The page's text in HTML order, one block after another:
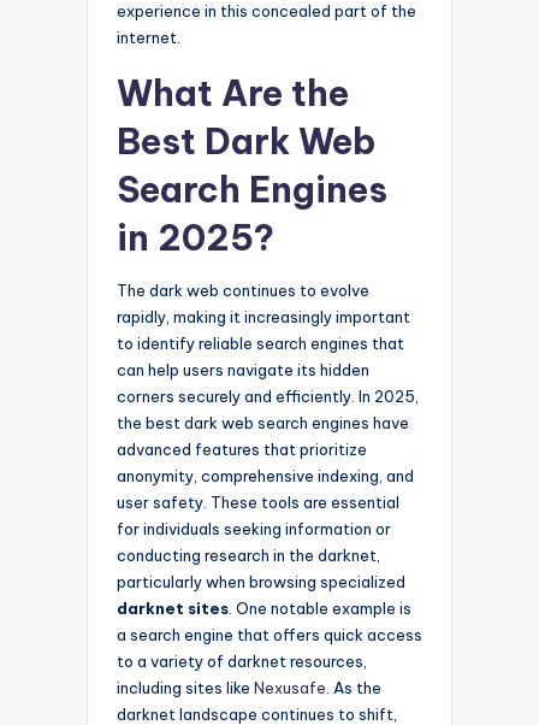
experience in this concealed part of the
internet.
What Are the
Best Dark Web
Search Engines
in 2025?
The dark web continues to evolve
rapidly, making it increasingly important
to identify reliable search engines that
can help users navigate its hidden
corners securely and efficiently. In 2025,
the best dark web search engines have
advanced features that prioritize
anonymity, comprehensive indexing, and
user safety. These tools are essential
for individuals seeking information or
conducting research in the darknet,
particularly when browsing specialized
darknet sites . One notable example is
a search engine that offers quick access
to a variety of darknet resources,
including sites like Nexusafe . As the
darknet landscape continues to shift,